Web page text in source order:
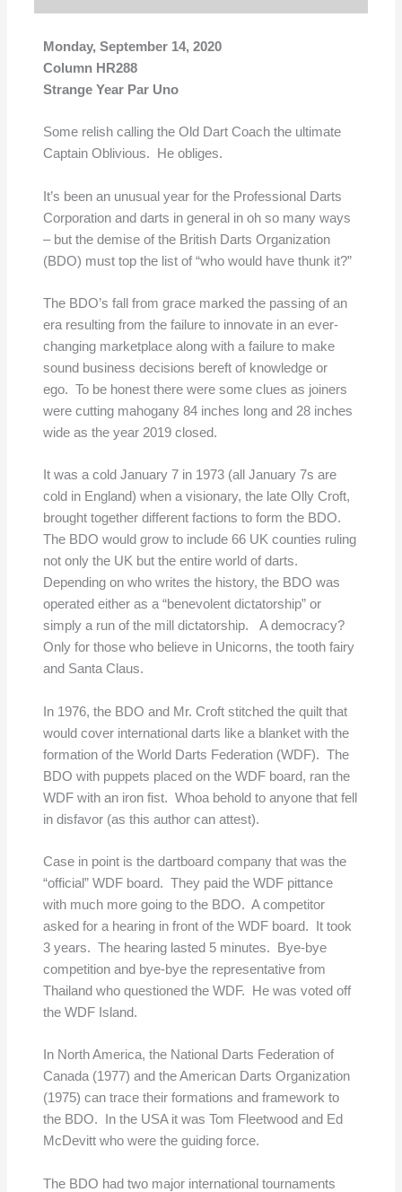
Monday, September 14, 2020
Column HR288
Strange Year Par Uno
Some relish calling the Old Dart Coach the ultimate
Captain Oblivious. He obliges.
It’s been an unusual year for the Professional Darts
Corporation and darts in general in oh so many ways
– but the demise of the British Darts Organization
(BDO) must top the list of “who would have thunk it?”
The BDO’s fall from grace marked the passing of an
era resulting from the failure to innovate in an ever-
changing marketplace along with a failure to make
sound business decisions bereft of knowledge or
ego. To be honest there were some clues as joiners
were cutting mahogany 84 inches long and 28 inches
wide as the year 2019 closed.
It was a cold January 7 in 1973 (all January 7s are
cold in England) when a visionary, the late Olly Croft,
brought together different factions to form the BDO.
The BDO would grow to include 66 UK counties ruling
not only the UK but the entire world of darts.
Depending on who writes the history, the BDO was
operated either as a “benevolent dictatorship” or
simply a run of the mill dictatorship. A democracy?
Only for those who believe in Unicorns, the tooth fairy
and Santa Claus.
In 1976, the BDO and Mr. Croft stitched the quilt that
would cover international darts like a blanket with the
formation of the World Darts Federation (WDF). The
BDO with puppets placed on the WDF board, ran the
WDF with an iron fist. Whoa behold to anyone that fell
in disfavor (as this author can attest).
Case in point is the dartboard company that was the
“official” WDF board. They paid the WDF pittance
with much more going to the BDO. A competitor
asked for a hearing in front of the WDF board. It took
3 years. The hearing lasted 5 minutes. Bye-bye
competition and bye-bye the representative from
Thailand who questioned the WDF. He was voted off
the WDF Island.
In North America, the National Darts Federation of
Canada (1977) and the American Darts Organization
(1975) can trace their formations and framework to
the BDO. In the USA it was Tom Fleetwood and Ed
McDevitt who were the guiding force.
The BDO had two major international tournaments